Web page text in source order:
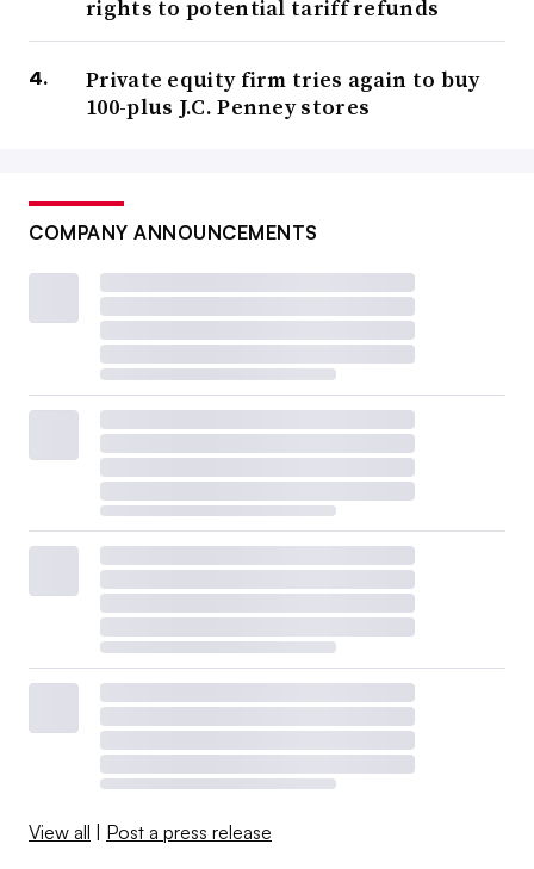
rights to potential tariff refunds
Private equity firm tries again to buy
100-plus J.C. Penney stores
COMPANY ANNOUNCEMENTS
View all Post a press release